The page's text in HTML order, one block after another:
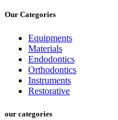
Our Categories
Equipments
Materials
Endodontics
Orthodontics
Instruments
Restorative
our categories